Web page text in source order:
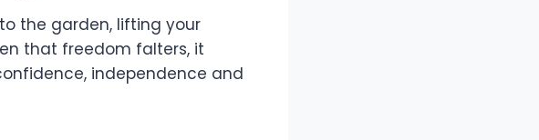
the garden, lifting your
that freedom falters, it
independence and